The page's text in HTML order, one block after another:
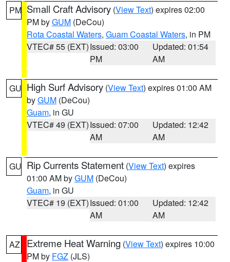
PM Small Craft Advisory (View Text) expires 02:00
PM byGUM (DeCou)
Rota Coastal Waters, Guam Coastal Waters, in PM
VTEC# 55 (EXT)Issued: 03:00
PM
Updated: 01:54
AM
GU High Surf Advisory (View Text) expires 01:00 AM
byGUM (DeCou)
Guam, in GU
VTEC# 49 (EXT)Issued: 07:00
AM
Updated: 12:42
AM
GU Rip Currents Statement (View Text) expires
01:00 AM byGUM (DeCou)
Guam, in GU
VTEC# 19 (EXT)Issued: 01:00
AM
Updated: 12:42
AM
AZ Extreme Heat Warning (View Text) expires 10:00
PM by FGZ (JLS)